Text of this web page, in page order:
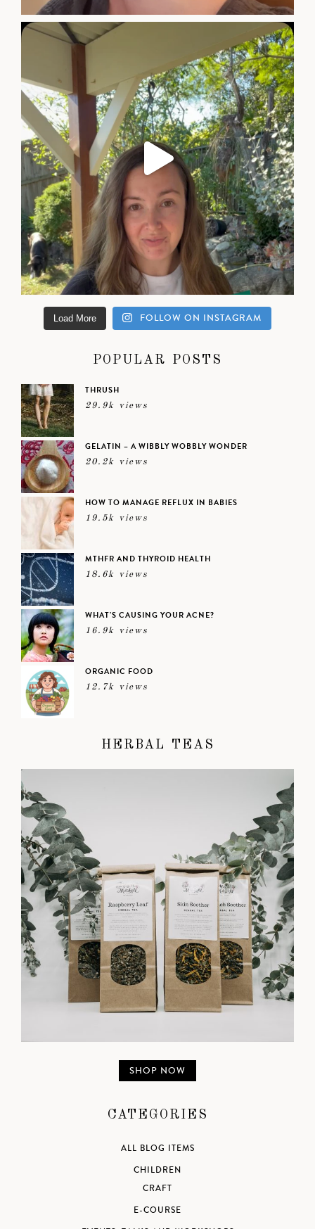
Load More FOLLOW ON INSTAGRAM
POPULAR POSTS
THRUSH
29.9k views
GELATIN – A WIBBLY WOBBLY WONDER
20.2k views
HOW TO MANAGE REFLUX IN BABIES
19.5k views
MTHFR AND THYROID HEALTH
18.6k views
WHAT’S CAUSING YOUR ACNE?
16.9k views
ORGANIC FOOD
12.7k views
HERBAL TEAS
SHOP NOW
CATEGORIES
ALL BLOG ITEMS
CHILDREN
CRAFT
E-COURSE